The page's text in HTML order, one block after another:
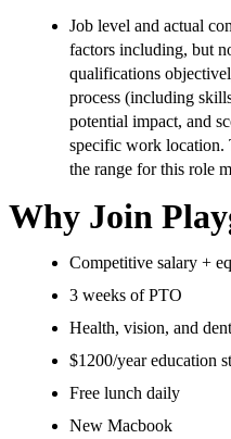
Job level and actual
factors including, but
qualifications
process (including
potential impact, and
specific work location.
the range for this role
Why Join
Competitive salary +
3 weeks of PTO
Health, vision, and
$1200/year education
Free lunch daily
New Macbook